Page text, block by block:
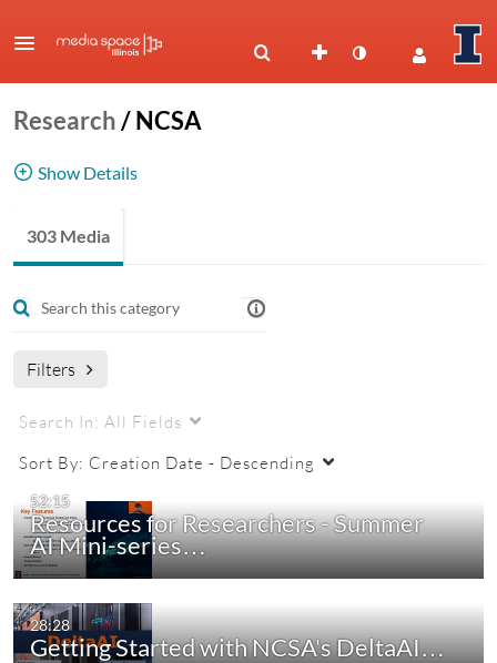
Research/NCSA
Show Details
National Center for Supercomputing
Applications
NCSA
303 Media
Filters
Search In: All Fields
Sort By: Creation Date - Descending
52:15
Resources for Researchers - Summer
AI Mini-series…
28:28
Getting Started with NCSA's DeltaAI…